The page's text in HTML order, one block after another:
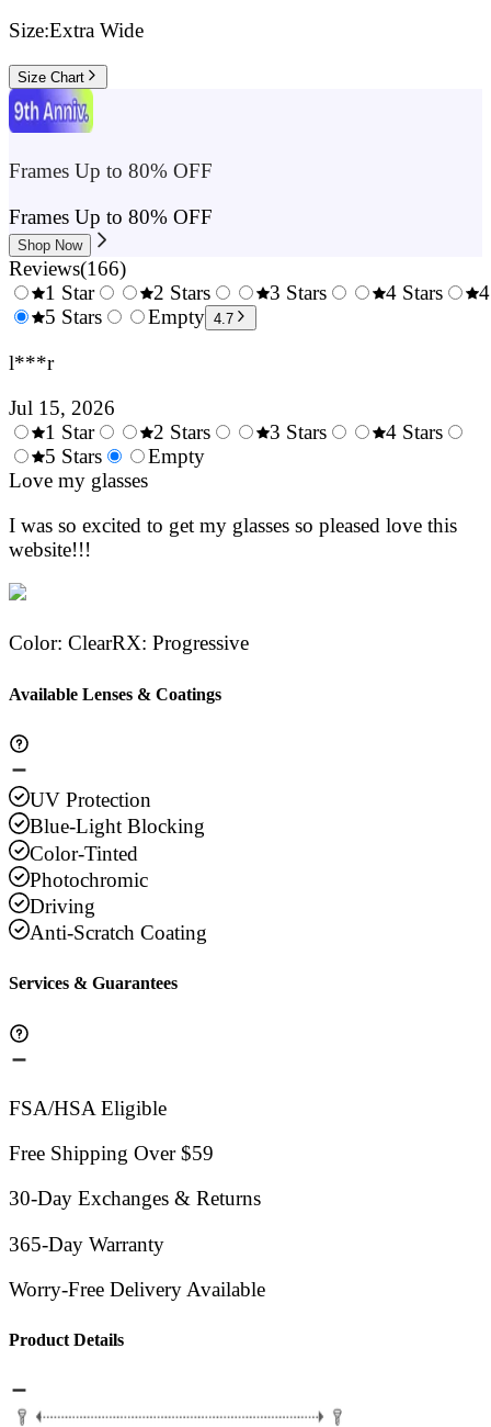
Size:Extra Wide
Size Chart
Frames Up to 80% OFF
Frames Up to 80% OFF
Shop Now
Reviews(166)
0.5
1 Star
1.5
2 Stars
2.5
3 Stars
4 Stars
5 Stars
Empty 4.7
l***r
Jul 15, 2026
0.5
Stars
1 Star
1.5
Stars
2 Stars
3 Stars
4 Stars
5 Stars
Empty
Love my glasses
I was so excited to get my glasses so pleased love this
website!!!
Color: ClearRX: Progressive
Available Lenses & Coatings
UV Protection
Blue-Light Blocking
Color-Tinted
Photochromic
Driving
Anti-Scratch Coating
Services & Guarantees
FSA/HSA Eligible
Free Shipping Over $59
30-Day Exchanges & Returns
365-Day Warranty
Worry-Free Delivery Available
Product Details